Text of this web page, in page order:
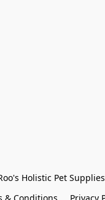
Holistic Pet Supplies